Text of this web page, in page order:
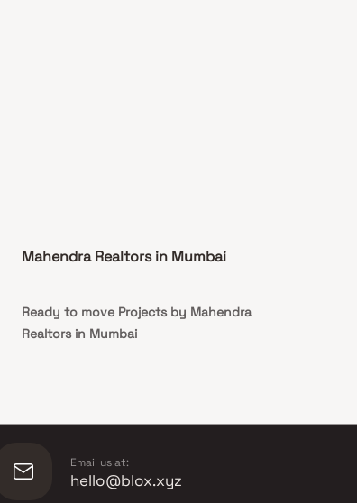
Mahendra Realtors in Mumbai
Ready to move Projects by Mahendra
Realtors in Mumbai
Email us at:
hello@blox.xyz